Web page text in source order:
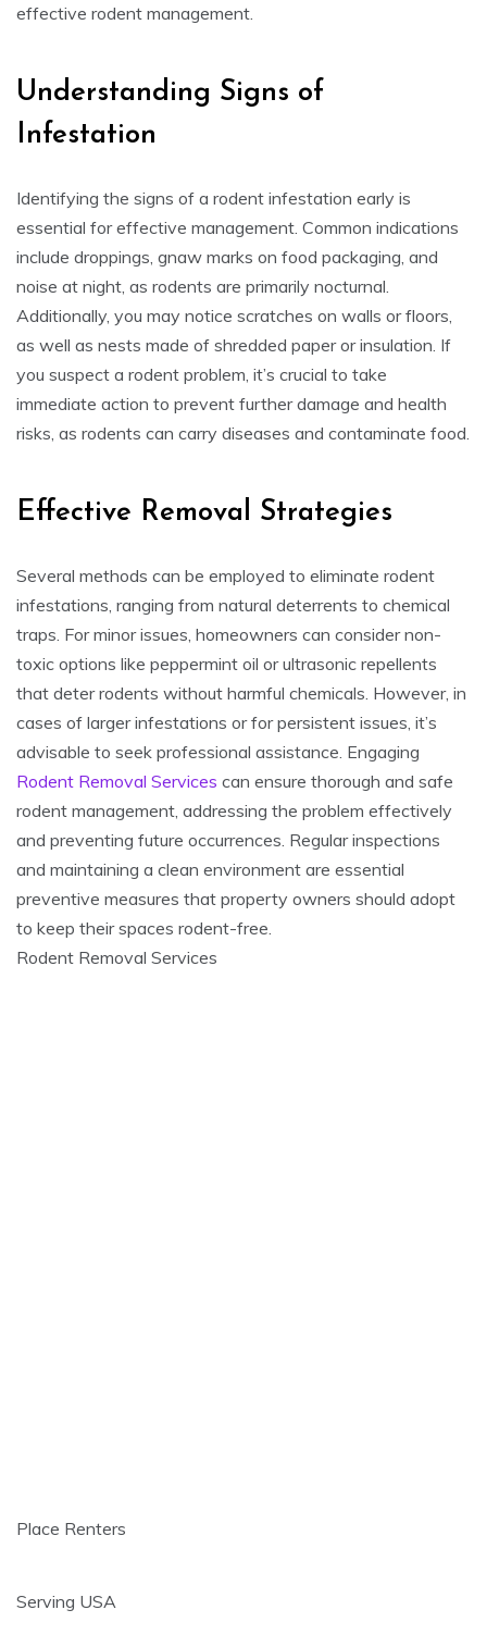
effective rodent management.
Understanding Signs of
Infestation
Identifying the signs of a rodent infestation early is
essential for effective management. Common indications
include droppings, gnaw marks on food packaging, and
noise at night, as rodents are primarily nocturnal.
Additionally, you may notice scratches on walls or floors,
as well as nests made of shredded paper or insulation. If
you suspect a rodent problem, it’s crucial to take
immediate action to prevent further damage and health
risks, as rodents can carry diseases and contaminate food.
Effective Removal Strategies
Several methods can be employed to eliminate rodent
infestations, ranging from natural deterrents to chemical
traps. For minor issues, homeowners can consider non-
toxic options like peppermint oil or ultrasonic repellents
that deter rodents without harmful chemicals. However, in
cases of larger infestations or for persistent issues, it’s
advisable to seek professional assistance. Engaging
Rodent Removal Services can ensure thorough and safe
rodent management, addressing the problem effectively
and preventing future occurrences. Regular inspections
and maintaining a clean environment are essential
preventive measures that property owners should adopt
to keep their spaces rodent-free.
Rodent Removal Services
Place Renters
Serving USA